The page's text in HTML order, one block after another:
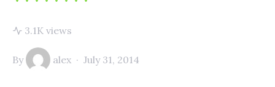
3.1K views
By alex July 31, 2014